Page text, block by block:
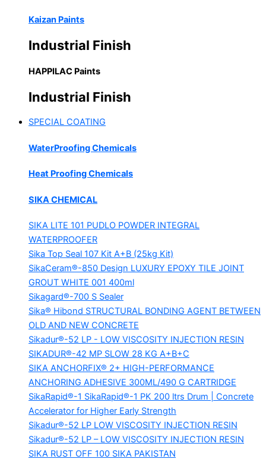
Kaizan Paints
Industrial Finish
HAPPILAC Paints
Industrial Finish
SPECIAL COATING
WaterProofing Chemicals
Heat Proofing Chemicals
SIKA CHEMICAL
SIKA LITE 101 PUDLO POWDER INTEGRAL
WATERPROOFER
Sika Top Seal 107 Kit A+B (25kg Kit)
SikaCeram®-850 Design LUXURY EPOXY TILE JOINT
GROUT WHITE 001 400ml
Sikagard®-700 S Sealer
Sika® Hibond STRUCTURAL BONDING AGENT BETWEEN
OLD AND NEW CONCRETE
Sikadur®-52 LP - LOW VISCOSITY INJECTION RESIN
SIKADUR®-42 MP SLOW 28 KG A+B+C
SIKA ANCHORFIX® 2+ HIGH-PERFORMANCE
ANCHORING ADHESIVE 300ML/490 G CARTRIDGE
SikaRapid®-1 SikaRapid®-1 PK 200 ltrs Drum | Concrete
Accelerator for Higher Early Strength
Sikadur®-52 LP LOW VISCOSITY INJECTION RESIN
Sikadur®-52 LP – LOW VISCOSITY INJECTION RESIN
SIKA RUST OFF 100 SIKA PAKISTAN